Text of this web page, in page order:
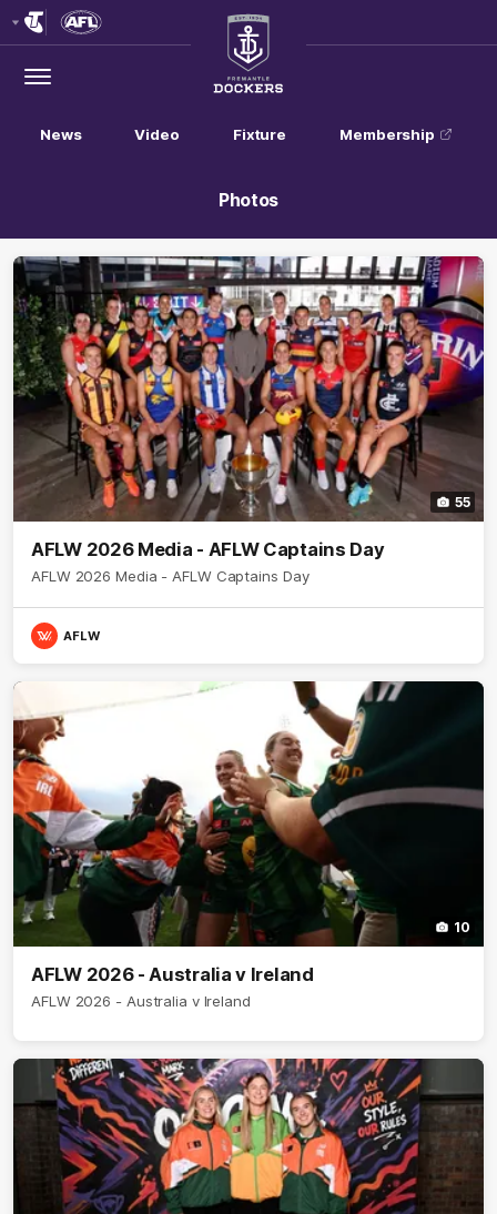
Menu
Club
Logo
News Video Fixture Membership
Photos
55
AFLW 2026 Media - AFLW Captains Day
AFLW 2026 Media - AFLW Captains Day
AFLW
10
AFLW 2026 - Australia v Ireland
AFLW 2026 - Australia v Ireland